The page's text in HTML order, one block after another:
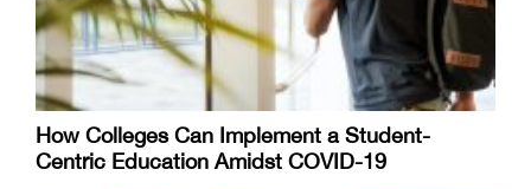
How Colleges Can Implement a Student-
Centric Education Amidst COVID-19